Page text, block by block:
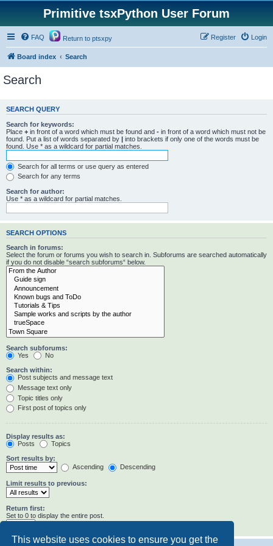
This website uses cookies to ensure you get the
Primitive tsxPython User Forum
FAQ Return to ptsxpy Login
Register
Board index Search
Search
SEARCH QUERY
Search for keywords:
Place + in front of a word which must be found and - in front of a word which must not be
found. Put a list of words separated by | into brackets if only one of the words must be
found. Use * as a wildcard for partial matches.
Search for all terms or use query as entered
Search for any terms
Search for author:
Use * as a wildcard for partial matches.
SEARCH OPTIONS
Search in forums:
Select the forum or forums you wish to search in. Subforums are searched automatically
if you do not disable “search subforums“ below.
Search subforums:
Yes
No
Search within:
Post subjects and message text
Message text only
Topic titles only
First post of topics only
Display results as:
Posts
Topics
Sort results by:
Ascending
Descending
Limit results to previous:
Return first:
Set to 0 to display the entire post.